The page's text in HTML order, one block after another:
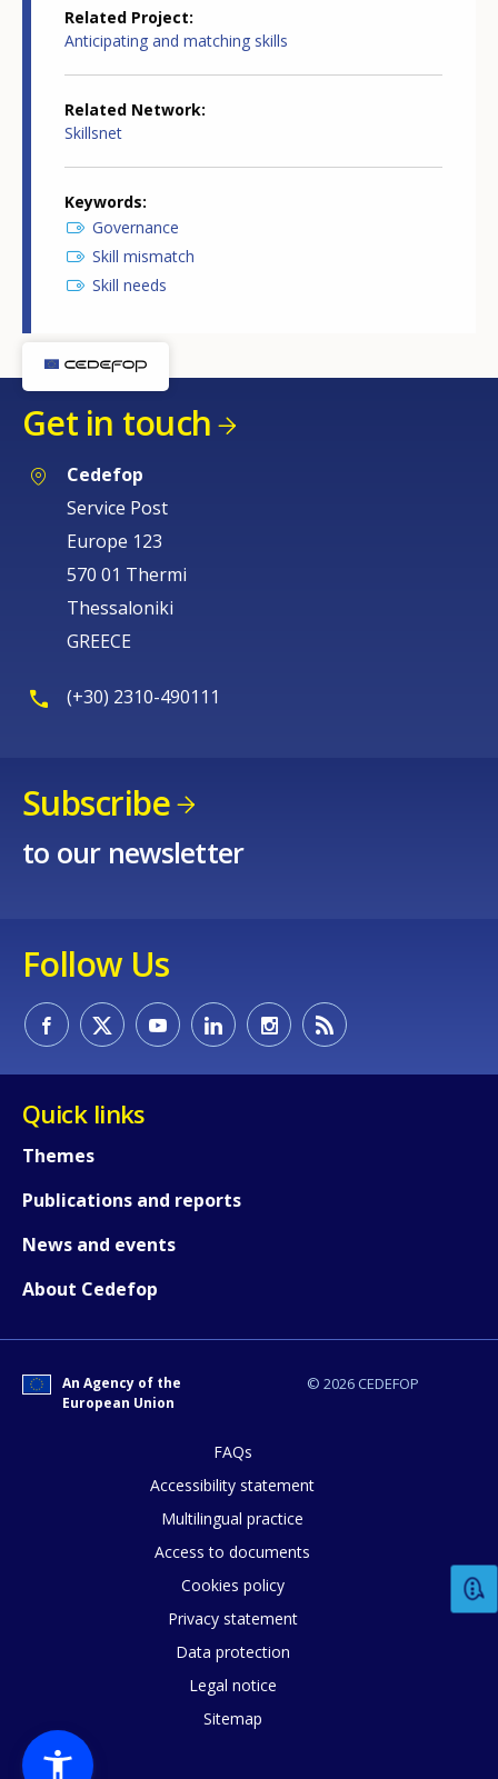
Related Project
Anticipating and matching skills
Related Network
Skillsnet
Keywords
Governance
Skill mismatch
Skill needs
Get in touch
Cedefop
Service Post
Europe 123
570 01 Thermi
Thessaloniki
GREECE
(+30) 2310-490111
Subscribe
to our newsletter
Follow Us
Quick links
Themes
Publications and reports
News and events
About Cedefop
© 2026 CEDEFOP
An Agency of the
European Union
FAQs
Accessibility statement
Multilingual practice
Access to documents
Cookies policy
Privacy statement
Data protection
Legal notice
Sitemap
How would you rate the content on
Any additional comments or
E-mail (optional)